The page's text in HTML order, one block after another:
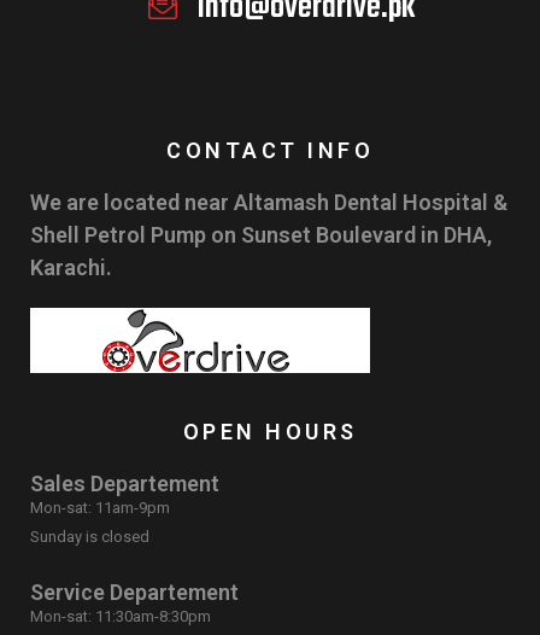
CONTACT INFO
We are located near Altamash Dental Hospital &
Shell Petrol Pump on Sunset Boulevard in DHA,
Karachi.
OPEN HOURS
Sales Departement
Mon-sat: 11am-9pm
Sunday is closed
Service Departement
Mon-sat: 11:30am-8:30pm